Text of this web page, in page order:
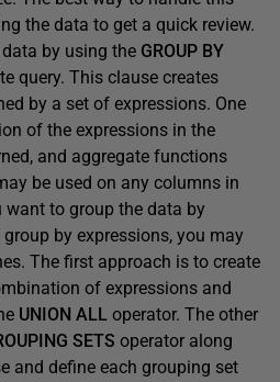
the data to get a quick review.
by using the GROUP BY
query. This clause creates
by a set of expressions. One
of the expressions in the
and aggregate functions
be used on any columns in
want to group the data by
by expressions, you may
The first approach is to create
of expressions and
UNION ALL operator. The other
SETS operator along
and define each grouping set